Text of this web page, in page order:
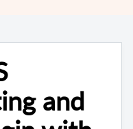
and